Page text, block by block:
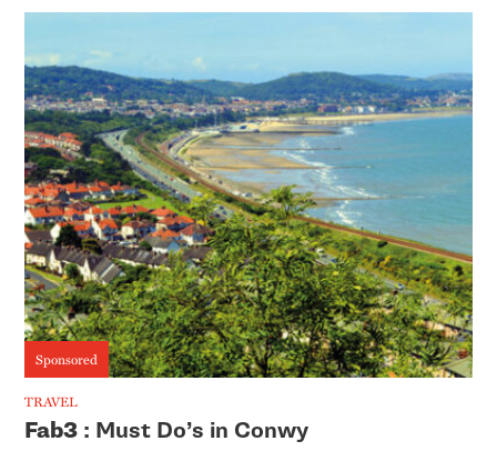
Sponsored
TRAVEL
Fab3 : Must Do’s in Conwy